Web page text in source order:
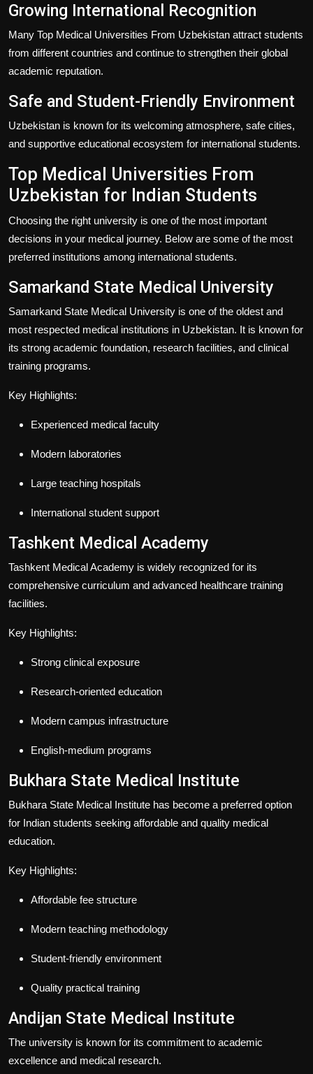
Growing International Recognition
Many Top Medical Universities From Uzbekistan attract students
from different countries and continue to strengthen their global
academic reputation.
Safe and Student-Friendly Environment
Uzbekistan is known for its welcoming atmosphere, safe cities,
and supportive educational ecosystem for international students.
Top Medical Universities From
Uzbekistan for Indian Students
Choosing the right university is one of the most important
decisions in your medical journey. Below are some of the most
preferred institutions among international students.
Samarkand State Medical University
Samarkand State Medical University is one of the oldest and
most respected medical institutions in Uzbekistan. It is known for
its strong academic foundation, research facilities, and clinical
training programs.
Key Highlights:
Experienced medical faculty
Modern laboratories
Large teaching hospitals
International student support
Tashkent Medical Academy
Tashkent Medical Academy is widely recognized for its
comprehensive curriculum and advanced healthcare training
facilities.
Key Highlights:
Strong clinical exposure
Research-oriented education
Modern campus infrastructure
English-medium programs
Bukhara State Medical Institute
Bukhara State Medical Institute has become a preferred option
for Indian students seeking affordable and quality medical
education.
Key Highlights:
Affordable fee structure
Modern teaching methodology
Student-friendly environment
Quality practical training
Andijan State Medical Institute
The university is known for its commitment to academic
excellence and medical research.